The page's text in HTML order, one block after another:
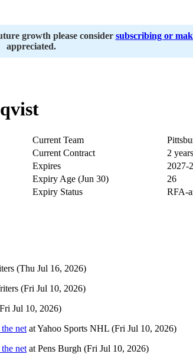
growth please consider subscribing or
appreciated.
Current Team
Current Contract
2
Expires
2027-
Expiry Age (Jun 30)
26
Expiry Status
RFA-
(Thu Jul 16, 2026)
(Fri Jul 10, 2026)
Jul 10, 2026)
net atYahoo Sports NHL (Fri Jul 10, 2026)
net at Pens Burgh (Fri Jul 10, 2026)